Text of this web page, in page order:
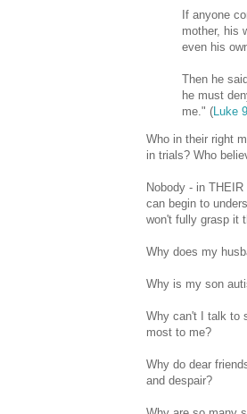
If anyone
mother, his
even his
Then he
he must
me." (Luke
Who in their right
in trials? Who
Nobody - in
can begin to
won't fully grasp it
Why does my
Why is my son
Why can't I talk to
most to me?
Why do dear
and despair?